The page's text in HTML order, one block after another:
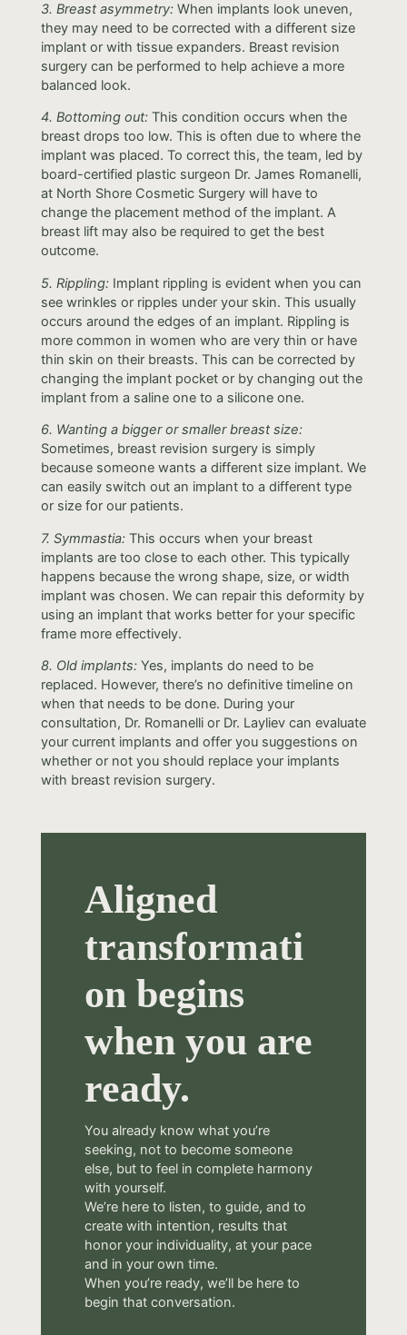
3. Breast asymmetry: When implants look uneven,
they may need to be corrected with a different size
implant or with tissue expanders. Breast revision
surgery can be performed to help achieve a more
balanced look.
4. Bottoming out: This condition occurs when the
breast drops too low. This is often due to where the
implant was placed. To correct this, the team, led by
board-certified plastic surgeon Dr. James Romanelli,
at North Shore Cosmetic Surgery will have to
change the placement method of the implant. A
breast lift may also be required to get the best
outcome.
5. Rippling:Implant rippling is evident when you can
see wrinkles or ripples under your skin. This usually
occurs around the edges of an implant. Rippling is
more common in women who are very thin or have
thin skin on their breasts. This can be corrected by
changing the implant pocket or by changing out the
implant from a saline one to a silicone one.
6. Wanting a bigger or smaller breast size:
Sometimes, breast revision surgery is simply
because someone wants a different size implant. We
can easily switch out an implant to a different type
or size for our patients.
7. Symmastia:This occurs when your breast
implants are too close to each other. This typically
happens because the wrong shape, size, or width
implant was chosen. We can repair this deformity by
using an implant that works better for your specific
frame more effectively.
8. Old implants:Yes, implants do need to be
replaced. However, there’s no definitive timeline on
when that needs to be done. During your
consultation, Dr. Romanelli or Dr. Layliev can evaluate
your current implants and offer you suggestions on
whether or not you should replace your implants
with breast revision surgery.
Aligned
transformati
on begins
when you are
ready.
You already know what you’re
seeking, not to become someone
else, but to feel in complete harmony
with yourself.
We’re here to listen, to guide, and to
create with intention, results that
honor your individuality, at your pace
and in your own time.
When you’re ready, we’ll be here to
begin that conversation.